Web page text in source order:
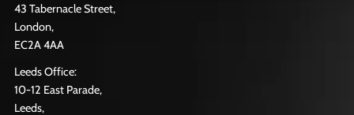
43 Tabernacle Street,
London,
EC2A 4AA
Leeds Office:
10-12 East Parade,
Leeds,